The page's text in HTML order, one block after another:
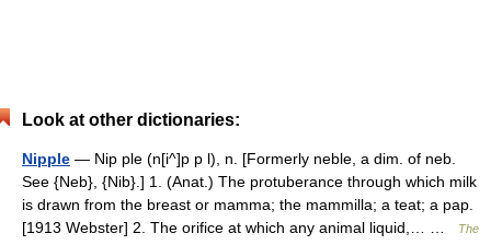
Look at other dictionaries:
Nipple — Nip ple (n[i^]p p l), n. [Formerly neble, a dim. of neb.
See {Neb}, {Nib}.] 1. (Anat.) The protuberance through which milk
is drawn from the breast or mamma; the mammilla; a teat; a pap.
[1913 Webster] 2. The orifice at which any animal liquid,… …
The